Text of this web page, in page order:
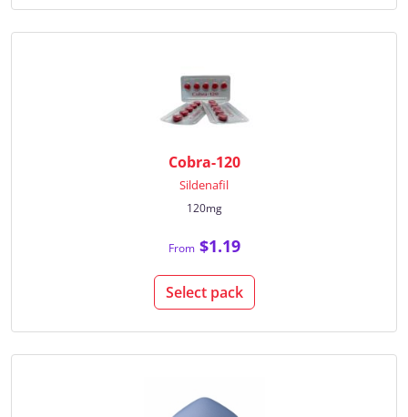
Cobra-120
Sildenafil
120mg
From$1.19
Select pack